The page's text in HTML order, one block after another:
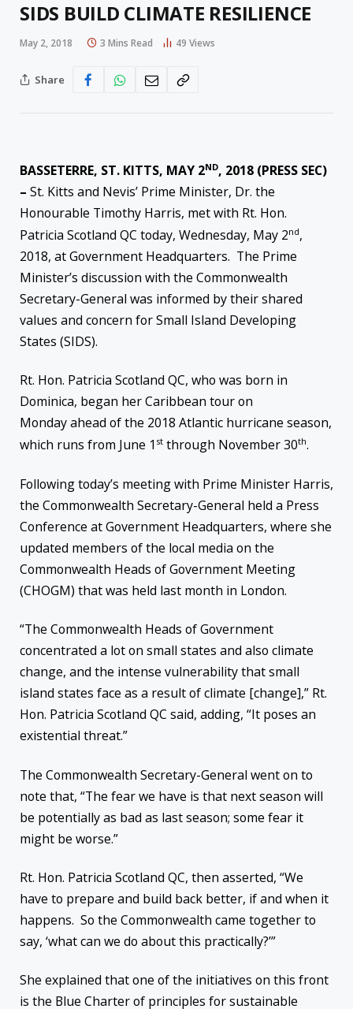
SIDS BUILD CLIMATE RESILIENCE
May 2, 2018 3 Mins Read 49 Views
Share
BASSETERRE, ST. KITTS, MAY 2ND, 2018 (PRESS SEC)
– St. Kitts and Nevis’ Prime Minister, Dr. the
Honourable Timothy Harris, met with Rt. Hon.
Patricia Scotland QC today, Wednesday, May 2nd,
2018, at Government Headquarters. The Prime
Minister’s discussion with the Commonwealth
Secretary-General was informed by their shared
values and concern for Small Island Developing
States (SIDS).
Rt. Hon. Patricia Scotland QC, who was born in
Dominica, began her Caribbean touron
Mondayahead of the 2018 Atlantic hurricane season,
which runs from June 1 st through November 30th.
Following today’s meeting with Prime Minister Harris,
the Commonwealth Secretary-General held a Press
Conference at Government Headquarters, where she
updated members of the local media on the
Commonwealth Heads of Government Meeting
(CHOGM) that was held last month in London.
“The Commonwealth Heads of Government
concentrated a lot on small states and also climate
change, and the intense vulnerability that small
island states face as a result of climate [change],” Rt.
Hon. Patricia Scotland QC said, adding, “It poses an
existential threat.”
The Commonwealth Secretary-General went on to
note that, “The fear we have is that next season will
be potentially as bad as last season; some fear it
might be worse.”
Rt. Hon. Patricia Scotland QC, then asserted, “We
have to prepare and build back better, if and when it
happens. So the Commonwealth came together to
say, ‘what can we do about this practically?’”
She explained that one of the initiatives on this front
is the Blue Charter of principles for sustainable